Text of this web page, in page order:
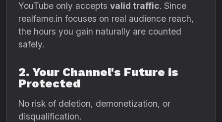
YouTube only accepts valid traffic. Since
realfame.in focuses on real audience reach,
the hours you gain naturally are counted
safely.
2. Your Channel's Future is
Protected
No risk of deletion, demonetization, or
disqualification.